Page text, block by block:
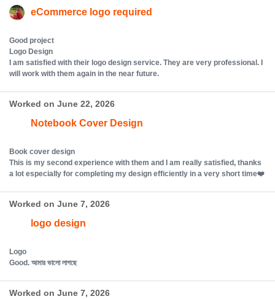
eCommerce logo required
Good project
Logo Design
I am satisfied with their logo design service. They are very professional. I
will work with them again in the near future.
Worked on June 22, 2026
Notebook Cover Design
Book cover design
This is my second experience with them and I am really satisfied, thanks
a lot especially for completing my design efficiently in a very short time❤️
Worked on June 7, 2026
logo design
Logo
Good. আমার ভালো লাগছে
Worked on June 7, 2026